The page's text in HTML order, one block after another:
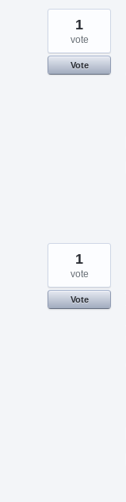
1
vote
Vote
1
vote
Vote